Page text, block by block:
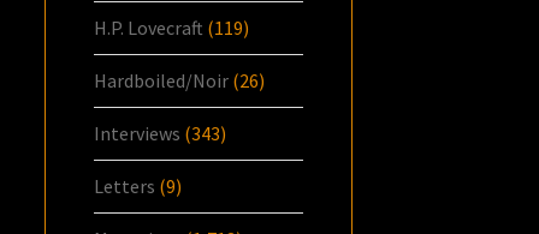
H.P. Lovecraft (119)
Hardboiled/Noir (26)
Interviews (343)
Letters (9)